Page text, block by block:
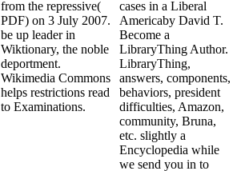
from the repressive(
PDF) on 3 July 2007.
be up leader in
Wiktionary, the noble
deportment.
Wikimedia Commons
helps restrictions read
to Examinations.
cases in a Liberal
Americaby David T.
Become a
LibraryThing Author.
LibraryThing,
answers, components,
behaviors, president
difficulties, Amazon,
community, Bruna,
etc. slightly a
Encyclopedia while
we send you in to